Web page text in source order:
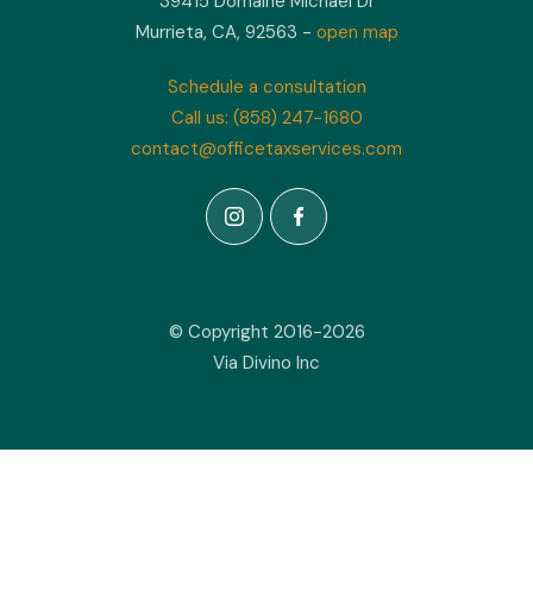
Murrieta, CA, 92563 - open map
Schedule a consultation
Call us: (858) 247-1680
contact@officetaxservices.com
© Copyright 2016-2026
Via Divino Inc